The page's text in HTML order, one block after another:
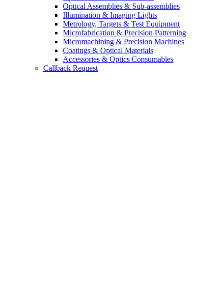
Optical Assemblies & Sub-assemblies
Illumination & Imaging Lights
Metrology, Targets & Test Equipment
Microfabrication & Precision Patterning
Micromachining & Precision Machines
Coatings & Optical Materials
Accessories & Optics Consumables
Callback Request